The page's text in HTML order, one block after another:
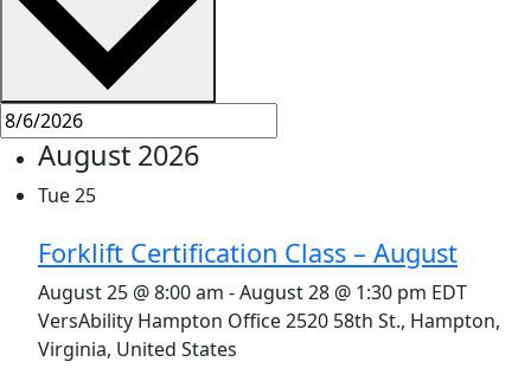
August 2026
Tue25
Forklift Certification Class – August
August 25 @ 8:00 am -August 28 @ 1:30 pm EDT
VersAbility Hampton Office2520 58th St., Hampton,
Virginia, United States